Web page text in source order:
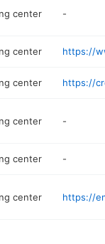
center -
center
center
center -
center -
center